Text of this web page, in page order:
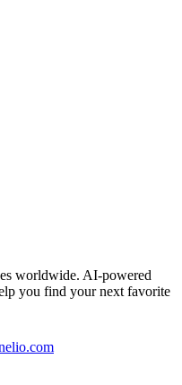
worldwide. AI-powered
you find your next favorite